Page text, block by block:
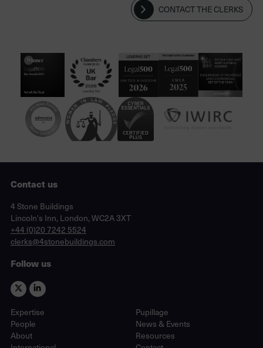
CONTACT THE CLERKS
Contact us
Lincoln's Inn, London, WC2A 3XT
4 Stone Buildings
Lincoln's Inn, London, WC2A 3XT
phone
+44 (0)20 7242 5524
email
clerks@4stonebuildings.com
Follow us
Expertise
People
About
Pupillage
News & Events
Resources